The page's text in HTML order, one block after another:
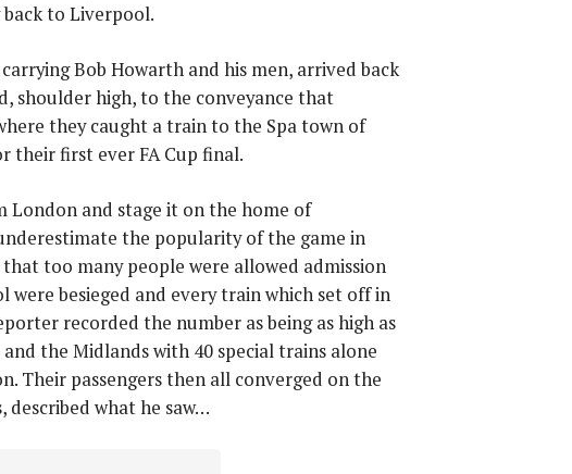
to Liverpool.
Bob Howarth and his men, arrived back
shoulder high, to the conveyance that
they caught a train to the Spa town of
their first ever FA Cup final.
London and stage it on the home of
the popularity of the game in
too many people were allowed admission
besieged and every train which set off in
recorded the number as being as high as
the Midlands with 40 special trains alone
Their passengers then all converged on the
what he saw…